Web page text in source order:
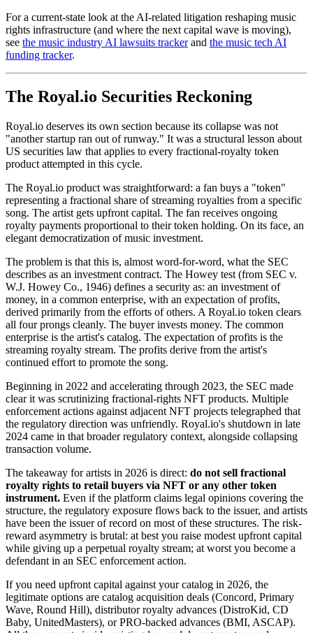
For a current-state look at the AI-related litigation reshaping music
rights infrastructure (and where the next capital wave is moving),
see the music industry AI lawsuits trackerand the music tech AI
funding tracker.
The Royal.io Securities Reckoning
Royal.io deserves its own section because its collapse was not
"another startup ran out of runway." It was a structural lesson about
US securities law that applies to every fractional-royalty token
product attempted in this cycle.
The Royal.io product was straightforward: a fan buys a "token"
representing a fractional share of streaming royalties from a specific
song. The artist gets upfront capital. The fan receives ongoing
royalty payments proportional to their token holding. On its face, an
elegant democratization of music investment.
The problem is that this is, almost word-for-word, what the SEC
describes as an investment contract. The Howey test (from SEC v.
W.J. Howey Co., 1946) defines a security as: an investment of
money, in a common enterprise, with an expectation of profits,
derived primarily from the efforts of others. A Royal.io token clears
all four prongs cleanly. The buyer invests money. The common
enterprise is the artist's catalog. The expectation of profits is the
streaming royalty stream. The profits derive from the artist's
continued effort to promote the song.
Beginning in 2022 and accelerating through 2023, the SEC made
clear it was scrutinizing fractional-rights NFT products. Multiple
enforcement actions against adjacent NFT projects telegraphed that
the regulatory direction was unfriendly. Royal.io's shutdown in late
2024 came in that broader regulatory context, alongside collapsing
transaction volume.
The takeaway for artists in 2026 is direct: do not sell fractional
royalty rights to retail buyers via NFT or any other token
instrument. Even if the platform claims legal opinions covering the
structure, the regulatory exposure flows back to the issuer, and artists
have been the issuer of record on most of these structures. The risk-
reward asymmetry is brutal: at best you raise modest upfront capital
while giving up a perpetual royalty stream; at worst you become a
defendant in an SEC enforcement action.
If you need upfront capital against your catalog in 2026, the
legitimate options are catalog acquisition deals (Concord, Primary
Wave, Round Hill), distributor royalty advances (DistroKid, CD
Baby, UnitedMasters), or PRO-backed advances (BMI, ASCAP).